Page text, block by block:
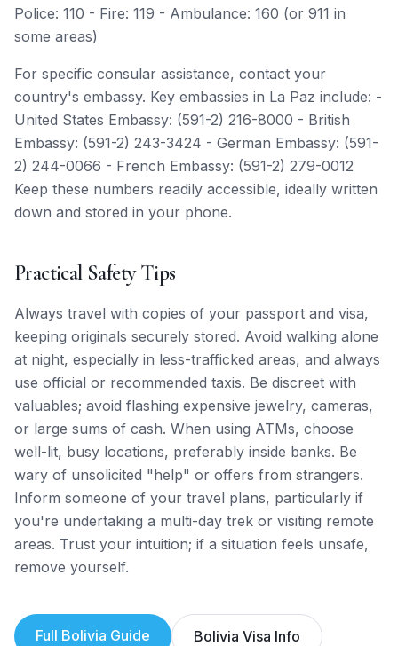
Police: 110 - Fire: 119 - Ambulance: 160 (or 911 in
some areas)
For specific consular assistance, contact your
country's embassy. Key embassies in La Paz include: -
United States Embassy: (591-2) 216-8000 - British
Embassy: (591-2) 243-3424 - German Embassy: (591-
2) 244-0066 - French Embassy: (591-2) 279-0012
Keep these numbers readily accessible, ideally written
down and stored in your phone.
Practical Safety Tips
Always travel with copies of your passport and visa,
keeping originals securely stored. Avoid walking alone
at night, especially in less-trafficked areas, and always
use official or recommended taxis. Be discreet with
valuables; avoid flashing expensive jewelry, cameras,
or large sums of cash. When using ATMs, choose
well-lit, busy locations, preferably inside banks. Be
wary of unsolicited "help" or offers from strangers.
Inform someone of your travel plans, particularly if
you're undertaking a multi-day trek or visiting remote
areas. Trust your intuition; if a situation feels unsafe,
remove yourself.
Full Bolivia Guide Bolivia Visa Info